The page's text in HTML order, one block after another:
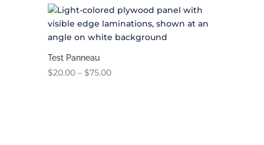
Test Panneau
$20.00 – $75.00Price